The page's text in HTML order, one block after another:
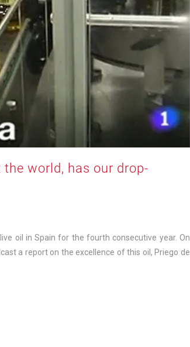
world, has our drop-
oil in Spain for the fourth consecutive year. On
a report on the excellence of this oil, Priego de